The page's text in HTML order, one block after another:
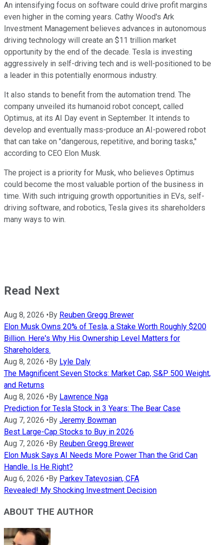
An intensifying focus on software could drive profit margins
even higher in the coming years. Cathy Wood's Ark
Investment Management believes advances in autonomous
driving technology will create an $11 trillion market
opportunity by the end of the decade. Tesla is investing
aggressively in self-driving tech and is well-positioned to be
a leader in this potentially enormous industry.
It also stands to benefit from the automation trend. The
company unveiled its humanoid robot concept, called
Optimus, at its AI Day event in September. It intends to
develop and eventually mass-produce an AI-powered robot
that can take on "dangerous, repetitive, and boring tasks,"
according to CEO Elon Musk.
The project is a priority for Musk, who believes Optimus
could become the most valuable portion of the business in
time. With such intriguing growth opportunities in EVs, self-
driving software, and robotics, Tesla gives its shareholders
many ways to win.
Read Next
Aug 8, 2026 •By Reuben Gregg Brewer
Elon Musk Owns 20% of Tesla, a Stake Worth Roughly $200
Billion. Here's Why His Ownership Level Matters for
Shareholders.
Aug 8, 2026 •By Lyle Daly
The Magnificent Seven Stocks: Market Cap, S&P 500 Weight,
and Returns
Aug 8, 2026 •By Lawrence Nga
Prediction for Tesla Stock in 3 Years: The Bear Case
Aug 7, 2026 •By Jeremy Bowman
Best Large-Cap Stocks to Buy in 2026
Aug 7, 2026 •By Reuben Gregg Brewer
Elon Musk Says AI Needs More Power Than the Grid Can
Handle. Is He Right?
Aug 6, 2026 •By Parkev Tatevosian, CFA
Revealed! My Shocking Investment Decision
ABOUT THE AUTHOR